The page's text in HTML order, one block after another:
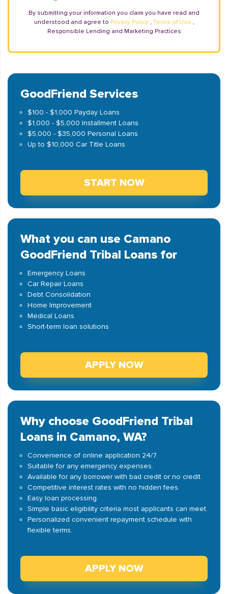
By submitting your information you claim you have read and
understood and agree to Privacy Policy , Terms of Use ,
Responsible Lending and Marketing Practices
GoodFriend Services
$100 - $1,000 Payday Loans
$1,000 - $5,000 Installment Loans
$5,000 - $35,000 Personal Loans
Up to $10,000 Car Title Loans
START NOW
What you can use Camano
GoodFriend Tribal Loans for
Emergency Loans
Car Repair Loans
Debt Consolidation
Home Improvement
Medical Loans
Short-term loan solutions
APPLY NOW
Why choose GoodFriend Tribal
Loans in Camano, WA?
Convenience of online application 24/7.
Suitable for any emergency expenses.
Available for any borrower with bad credit or no credit.
Competitive interest rates with no hidden fees.
Easy loan processing.
Simple basic eligibility criteria most applicants can meet.
Personalized convenient repayment schedule with
flexible terms.
APPLY NOW